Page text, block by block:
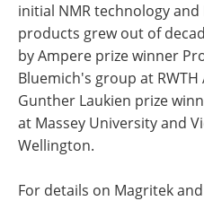
initial NMR technology
products grew out of
by Ampere prize winner
Bluemich's group at
Gunther Laukien prize
at Massey University and
Wellington.
For details on Magritek